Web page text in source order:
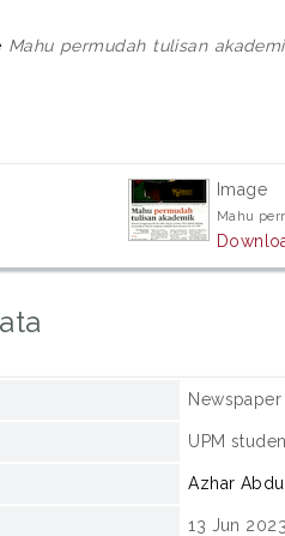
Mahu permudah tulisan
Image
Mahu
Newspaper
UPM
Azhar
13 Jun